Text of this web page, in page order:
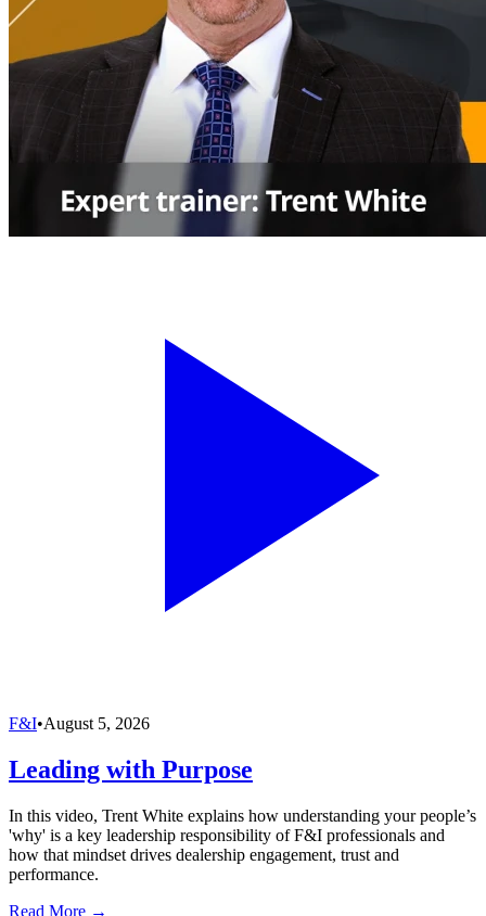
F&I•August 5, 2026
Leading with Purpose
In this video, Trent White explains how understanding your people’s
'why' is a key leadership responsibility of F&I professionals and
how that mindset drives dealership engagement, trust and
performance.
Read More →